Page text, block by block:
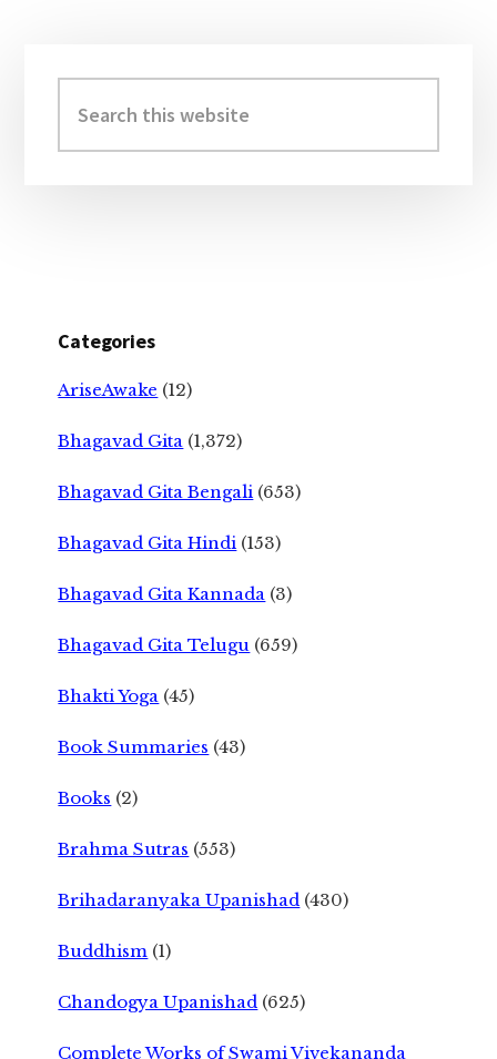
Sidebar
this
website
Categories
AriseAwake (12)
Bhagavad Gita (1,372)
Bhagavad Gita Bengali (653)
Bhagavad Gita Hindi (153)
Bhagavad Gita Kannada (3)
Bhagavad Gita Telugu (659)
Bhakti Yoga (45)
Book Summaries (43)
Books (2)
Brahma Sutras (553)
Brihadaranyaka Upanishad (430)
Buddhism (1)
Chandogya Upanishad (625)
Complete Works of Swami Vivekananda